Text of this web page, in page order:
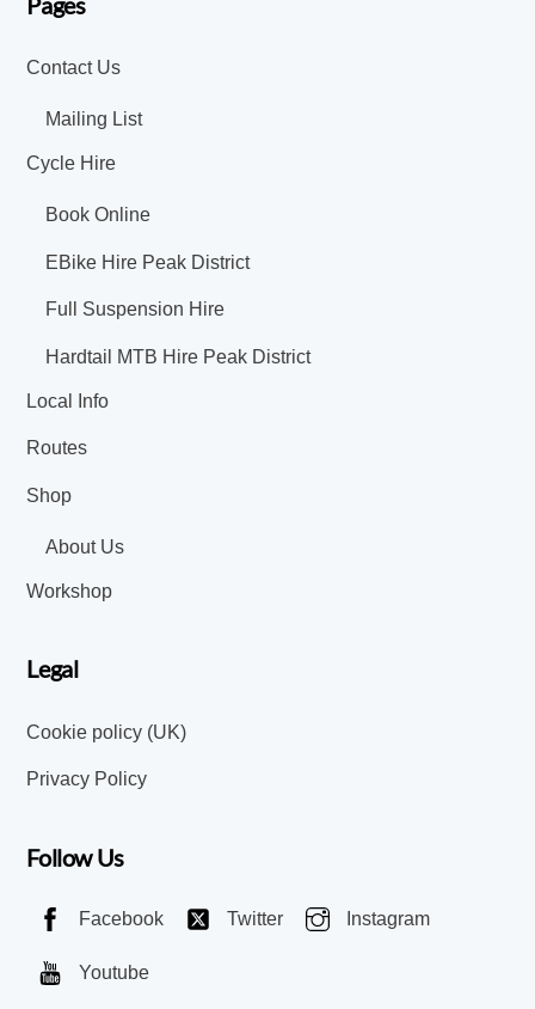
Contact Us
Mailing List
Cycle Hire
Book Online
EBike Hire Peak District
Full Suspension Hire
Hardtail MTB Hire Peak District
Local Info
Routes
Shop
About Us
Workshop
Legal
Cookie policy (UK)
Privacy Policy
Follow Us
Facebook Twitter Instagram
Youtube